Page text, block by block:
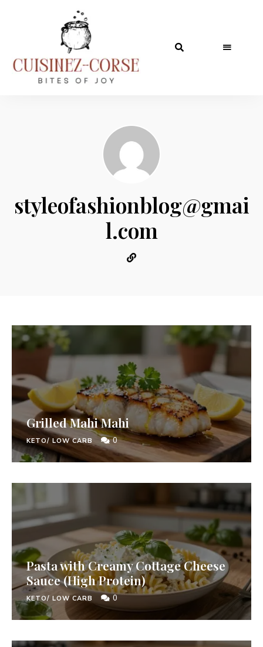
styleofashionblog@gmai
l.com
Grilled Mahi Mahi
KETO/ LOW CARB 0
Pasta with Creamy Cottage Cheese
Sauce (High Protein)
KETO/ LOW CARB 0